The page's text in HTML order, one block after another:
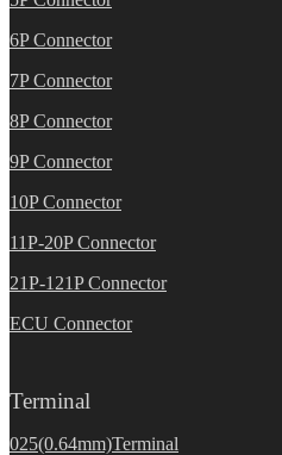
6P Connector
7P Connector
8P Connector
9P Connector
10P Connector
11P-20P Connector
21P-121P Connector
ECU Connector
Terminal
025(0.64mm)Terminal